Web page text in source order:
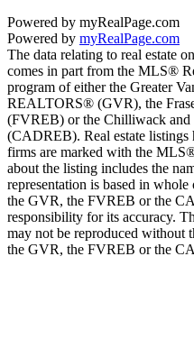
Powered by myRealPage.com
Powered by myRealPage.com
The data relating to real estate
comes in part from the MLS®
program of either the Greater
REALTORS® (GVR), the
(FVREB) or the Chilliwack and
(CADREB). Real estate listings
firms are marked with the
about the listing includes the
representation is based in
the GVR, the FVREB or the
responsibility for its accuracy.
may not be reproduced without
the GVR, the FVREB or the